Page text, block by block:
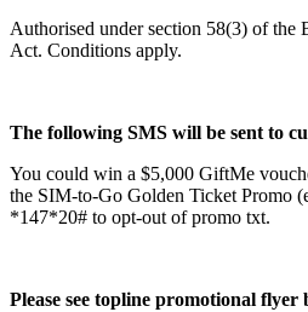
Authorised under section 58(3) of the
Act. Conditions apply.
The following SMS will be sent to
You could win a $5,000 GiftMe
the SIM-to-Go Golden Ticket Promo
*147*20# to opt-out of promo txt.
Please see topline promotional flyer